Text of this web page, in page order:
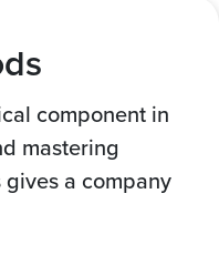
component in
mastering
a company